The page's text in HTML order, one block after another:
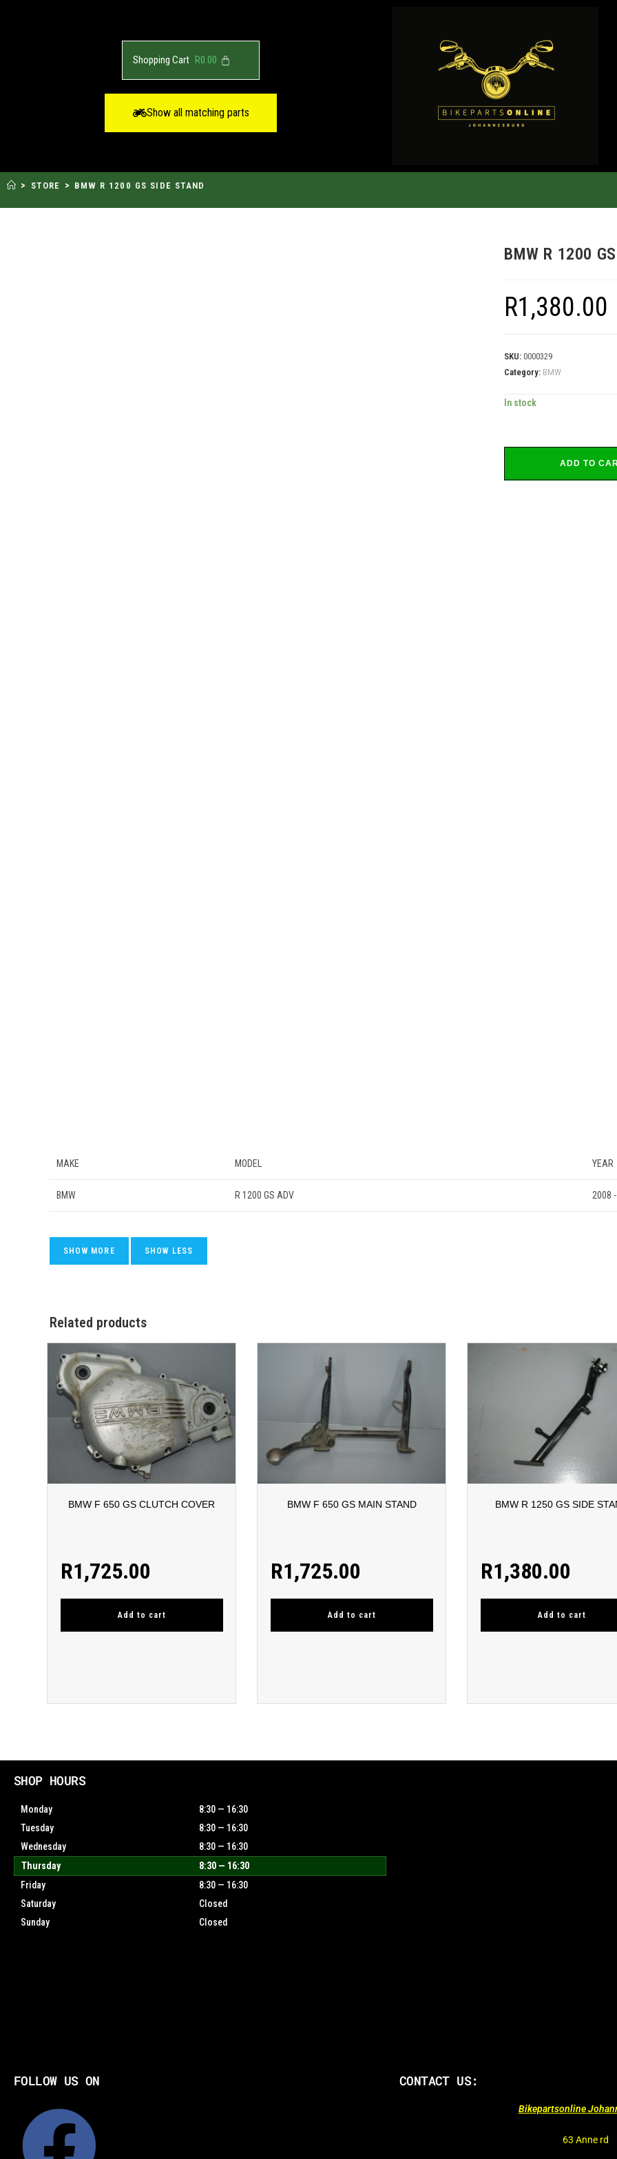
R0.00
Show all matching parts
> STORE > BMW R 1200 GS SIDE STAND
BMW R 1200
R1,380.00
SKU: 0000329
Category: BMW
In stock
ADD TO
MAKE MODEL YEAR
BMW R 1200 GS ADV 2008
Related products
BMW F 650 GS CLUTCH COVER
R1,725.00
Add to cart
BMW F 650 GS MAIN STAND
R1,725.00
Add to cart
BMW R 1250 GS SIDE
R1,380.00
Add to cart
SHOP HOURS
Monday
8:30 — 16:30
Tuesday
8:30 — 16:30
Wednesday
8:30 — 16:30
Thursday
8:30 — 16:30
Friday
8:30 — 16:30
Saturday
Closed
Sunday
Closed
FOLLOW US ON CONTACT US:
Bikepartsonline
63 Anne rd